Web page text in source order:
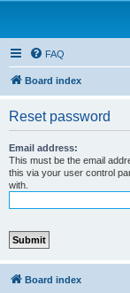
FAQ
Board index
Reset password
Email address:
This must be the email
this via your user control
with.
Board index